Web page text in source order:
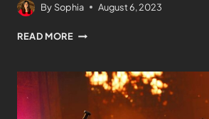
By Sophia August 6, 2023
READ MORE